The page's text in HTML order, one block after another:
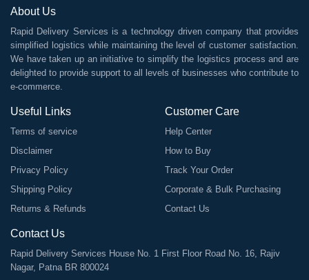
About Us
Rapid Delivery Services is a technology driven company that provides
simplified logistics while maintaining the level of customer satisfaction.
We have taken up an initiative to simplify the logistics process and are
delighted to provide support to all levels of businesses who contribute to
e-commerce.
Useful Links
Terms of service
Disclaimer
Privacy Policy
Shipping Policy
Returns & Refunds
Customer Care
Help Center
How to Buy
Track Your Order
Corporate & Bulk Purchasing
Contact Us
Contact Us
Rapid Delivery Services House No. 1 First Floor Road No. 16, Rajiv
Nagar, Patna BR 800024